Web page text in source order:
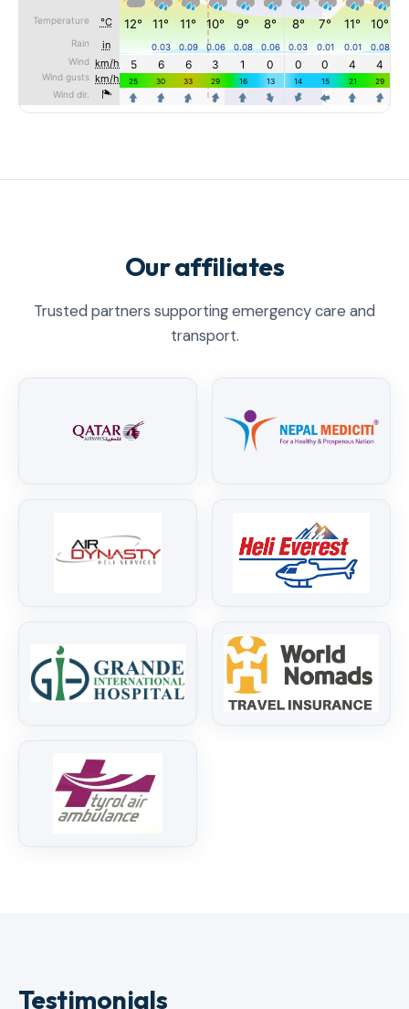
Our affiliates
Trusted partners supporting emergency care and
transport.
Testimonials